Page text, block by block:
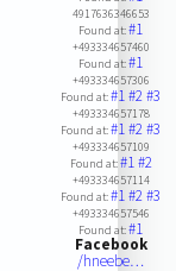
4917636346653
Found at:#1
+493334657460
Found at:#1
+493334657306
Found at:#1#2#3
+493334657178
Found at:#1#2#3
+493334657109
Found at:#1#2
+493334657114
Found at:#1#2#3
+493334657546
Found at:#1
Facebook
/hneebe…